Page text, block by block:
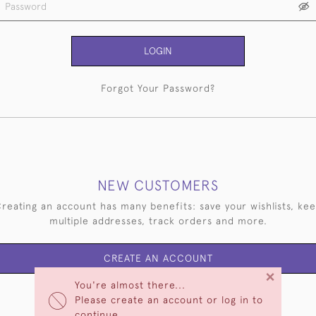
You're almost there...
Please create an account or log in to
×
LOGIN
Forgot Your Password?
NEW CUSTOMERS
an account has many benefits: save your wishlists,
multiple addresses, track orders and more.
CREATE AN ACCOUNT